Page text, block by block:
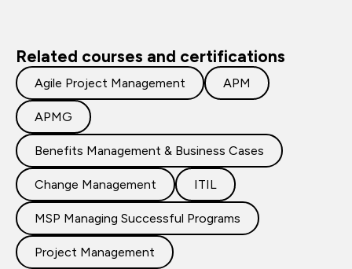
Related courses and certifications
Agile Project Management APM
APMG
Benefits Management & Business Cases
Change Management ITIL
MSP Managing Successful Programs
Project Management